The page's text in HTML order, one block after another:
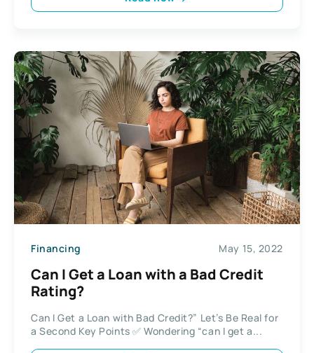
Financing May 15, 2022
Can I Get a Loan with a Bad Credit
Rating?
Can I Get a Loan with Bad Credit?” Let’s Be Real for
a Second Key Points ✅ Wondering “can I get a...